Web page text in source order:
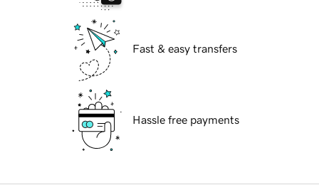
Fast & easy transfers
Hassle free payments